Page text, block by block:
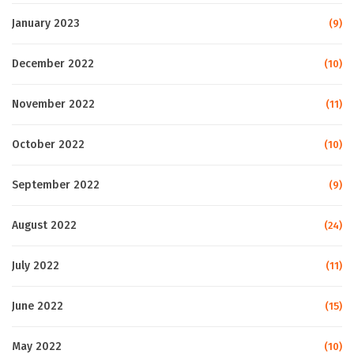
January 2023 (9)
December 2022 (10)
November 2022 (11)
October 2022 (10)
September 2022 (9)
August 2022 (24)
July 2022 (11)
June 2022 (15)
May 2022 (10)